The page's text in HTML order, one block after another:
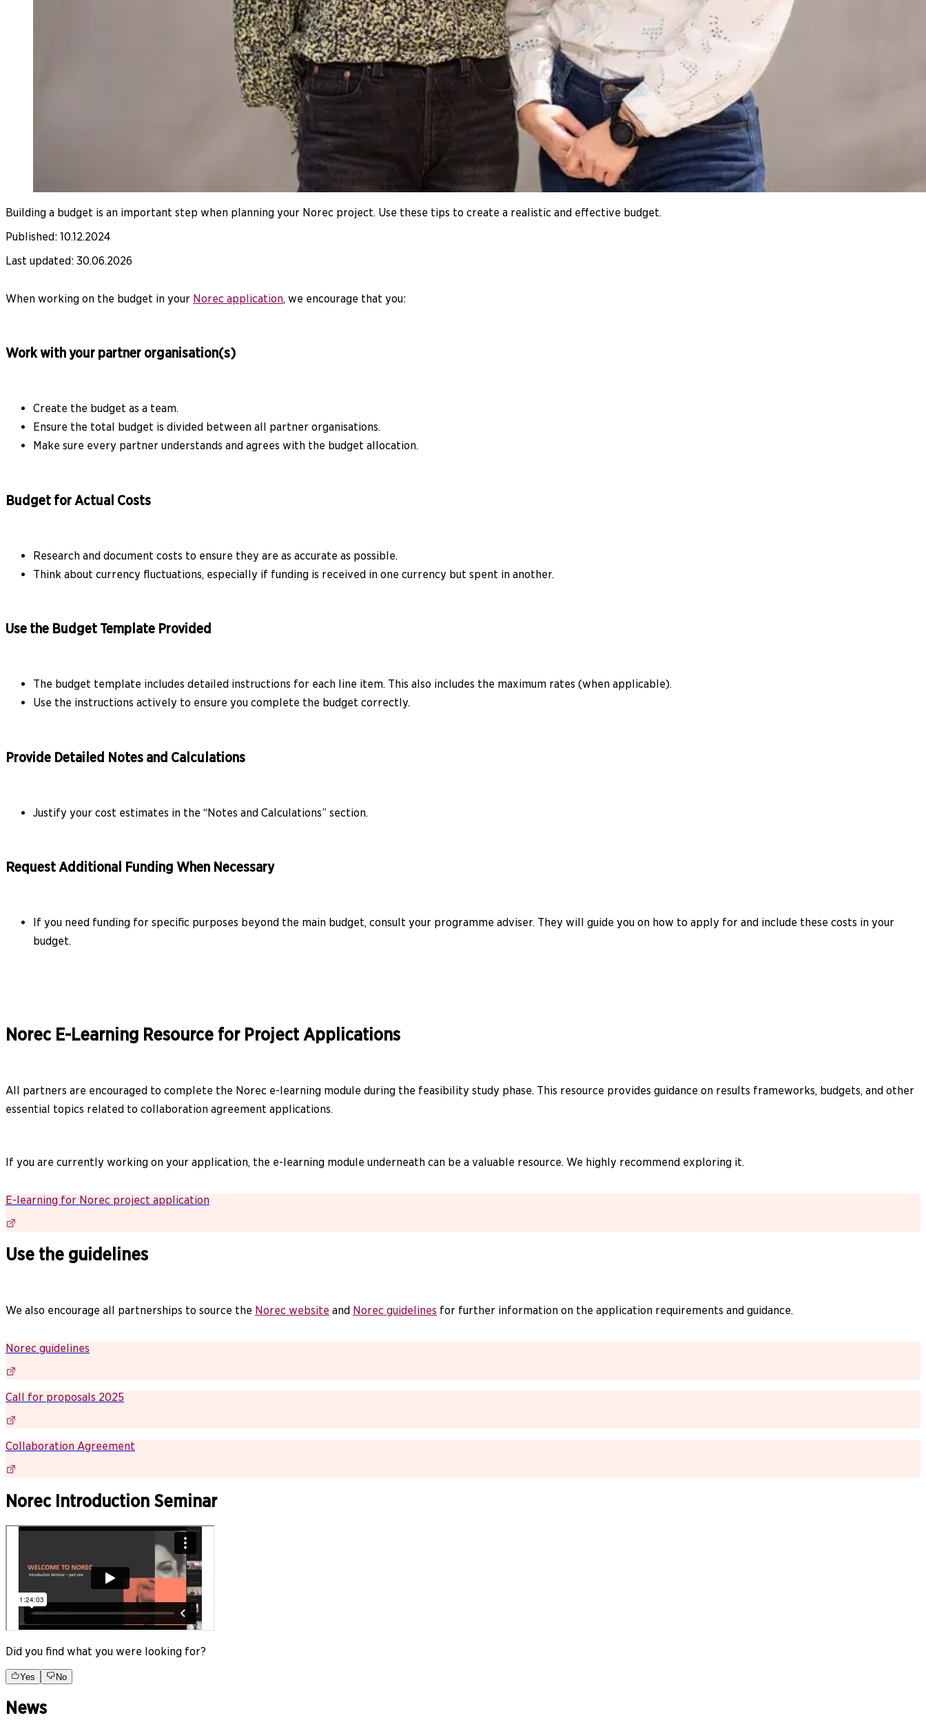
Building a budget is an important step when planning your Norec project. Use these tips to create a realistic and effective budget.
Published: 10.12.2024
Last updated: 30.06.2026
When working on the budget in your Norec application, we encourage that you:
Work with your partner organisation(s)
Create the budget as a team.
Ensure the total budget is divided between all partner organisations.
Make sure every partner understands and agrees with the budget allocation.
Budget for Actual Costs
Research and document costs to ensure they are as accurate as possible.
Think about currency fluctuations, especially if funding is received in one currency but spent in another.
Use the Budget Template Provided
The budget template includes detailed instructions for each line item. This also includes the maximum rates (when applicable).
Use the instructions actively to ensure you complete the budget correctly.
Provide Detailed Notes and Calculations
Justify your cost estimates in the “Notes and Calculations” section.
Request Additional Funding When Necessary
If you need funding for specific purposes beyond the main budget, consult your programme adviser. They will guide you on how to apply for and include these costs in your
budget.
Norec E-Learning Resource for Project Applications
All partners are encouraged to complete the Norec e-learning module during the feasibility study phase. This resource provides guidance on results frameworks, budgets, and other
essential topics related to collaboration agreement applications.
If you are currently working on your application, the e-learning module underneath can be a valuable resource. We highly recommend exploring it.
E-learning for Norec project application
Use the guidelines
We also encourage all partnerships to source the Norec website and Norec guidelines for further information on the application requirements and guidance.
Norec guidelines
Call for proposals 2025
Collaboration Agreement
Norec Introduction Seminar
Did you find what you were looking for?
Yes No
News